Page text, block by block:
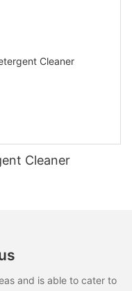
Cleaner
and is able to cater to